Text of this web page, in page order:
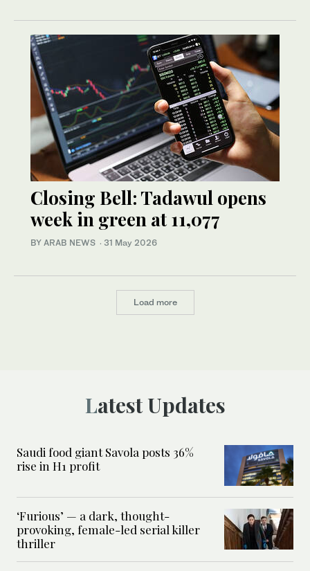
Closing Bell: Tadawul opens
week in green at 11,077
BY ARAB NEWS · 31 May 2026
Load more
Latest Updates
Saudi food giant Savola posts 36%
rise in H1 profit
‘Furious’ — a dark, thought-
provoking, female-led serial killer
thriller